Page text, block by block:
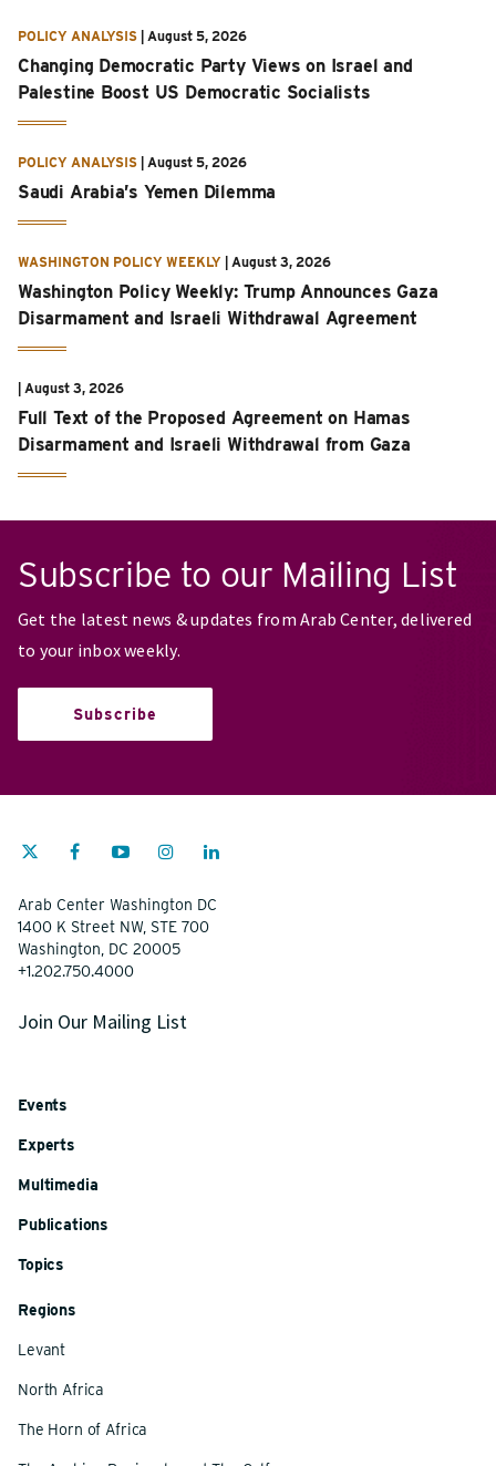
POLICY ANALYSIS August 5, 2026
Changing Democratic Party Views on Israel and
Palestine Boost US Democratic Socialists
POLICY ANALYSIS August 5, 2026
Saudi Arabia’s Yemen Dilemma
WASHINGTON POLICY WEEKLY August 3, 2026
Washington Policy Weekly: Trump Announces Gaza
Disarmament and Israeli Withdrawal Agreement
August 3, 2026
Full Text of the Proposed Agreement on Hamas
Disarmament and Israeli Withdrawal from Gaza
Subscribe to our Mailing List
Get the latest news & updates from Arab Center, delivered
to your inbox weekly.
Subscribe
Arab Center Washington DC
1400 K Street NW, STE 700
Washington, DC 20005
+1.202.750.4000
Join Our Mailing List
Events
Experts
Multimedia
Publications
Topics
Regions
Levant
North Africa
The Horn of Africa